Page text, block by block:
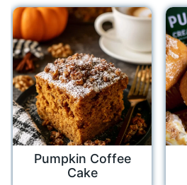
Pumpkin Coffee
Cake